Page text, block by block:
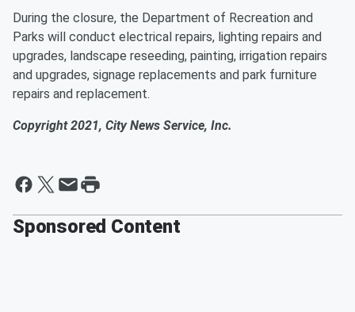
During the closure, the Department of Recreation and
Parks will conduct electrical repairs, lighting repairs and
upgrades, landscape reseeding, painting, irrigation repairs
and upgrades, signage replacements and park furniture
repairs and replacement.
Copyright 2021, City News Service, Inc.
Sponsored Content